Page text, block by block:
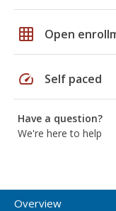
grid_on Open
speed Self paced
Have a question?
We're here to help
Overview